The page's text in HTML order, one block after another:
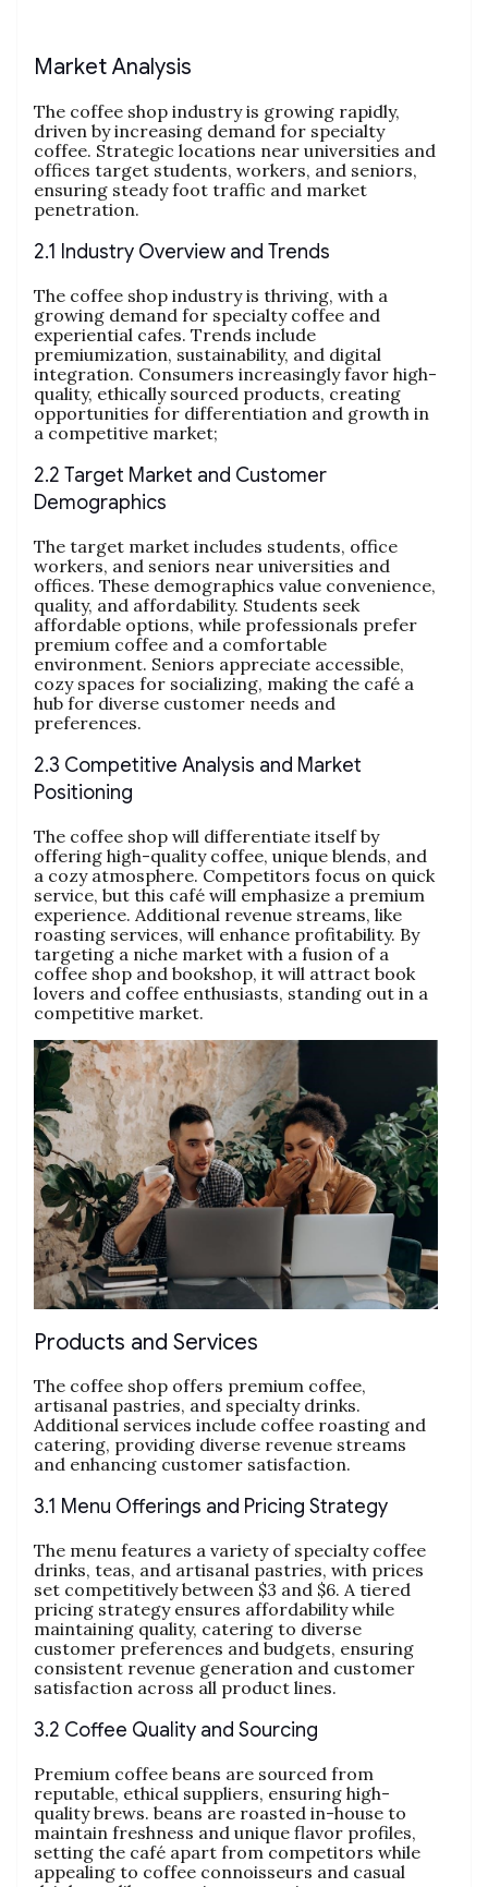
Market Analysis
The coffee shop industry is growing rapidly,
driven by increasing demand for specialty
coffee. Strategic locations near universities and
offices target students, workers, and seniors,
ensuring steady foot traffic and market
penetration.
2.1 Industry Overview and Trends
The coffee shop industry is thriving, with a
growing demand for specialty coffee and
experiential cafes. Trends include
premiumization, sustainability, and digital
integration. Consumers increasingly favor high-
quality, ethically sourced products, creating
opportunities for differentiation and growth in
a competitive market;
2.2 Target Market and Customer
Demographics
The target market includes students, office
workers, and seniors near universities and
offices. These demographics value convenience,
quality, and affordability. Students seek
affordable options, while professionals prefer
premium coffee and a comfortable
environment. Seniors appreciate accessible,
cozy spaces for socializing, making the café a
hub for diverse customer needs and
preferences.
2.3 Competitive Analysis and Market
Positioning
The coffee shop will differentiate itself by
offering high-quality coffee, unique blends, and
a cozy atmosphere. Competitors focus on quick
service, but this café will emphasize a premium
experience. Additional revenue streams, like
roasting services, will enhance profitability. By
targeting a niche market with a fusion of a
coffee shop and bookshop, it will attract book
lovers and coffee enthusiasts, standing out in a
competitive market.
Products and Services
The coffee shop offers premium coffee,
artisanal pastries, and specialty drinks.
Additional services include coffee roasting and
catering, providing diverse revenue streams
and enhancing customer satisfaction.
3.1 Menu Offerings and Pricing Strategy
The menu features a variety of specialty coffee
drinks, teas, and artisanal pastries, with prices
set competitively between $3 and $6. A tiered
pricing strategy ensures affordability while
maintaining quality, catering to diverse
customer preferences and budgets, ensuring
consistent revenue generation and customer
satisfaction across all product lines.
3.2 Coffee Quality and Sourcing
Premium coffee beans are sourced from
reputable, ethical suppliers, ensuring high-
quality brews. beans are roasted in-house to
maintain freshness and unique flavor profiles,
setting the café apart from competitors while
appealing to coffee connoisseurs and casual